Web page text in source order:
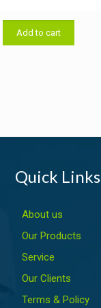
was:
৳ 50.00.
Add to cart
Quick Links
About us
Our Products
Service
Our Clients
Terms & Policy